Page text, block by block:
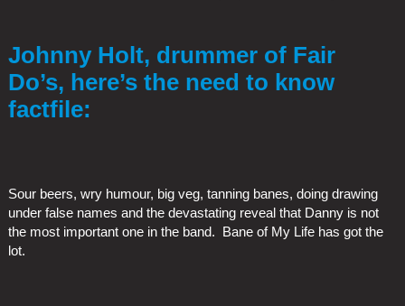
Johnny Holt, drummer of Fair
Do’s, here’s the need to know
factfile:
Sour beers, wry humour, big veg, tanning banes, doing drawing
under false names and the devastating reveal that Danny is not
the most important one in the band. Bane of My Life has got the
lot.